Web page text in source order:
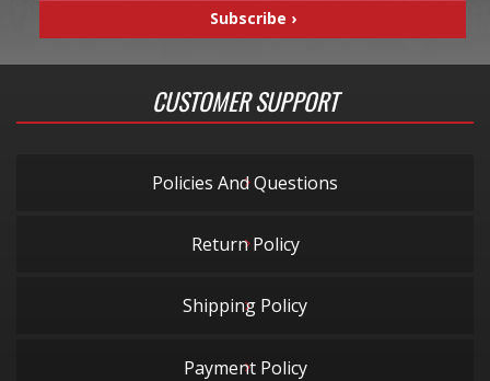
CUSTOMER SUPPORT
Policies And Questions
Return Policy
Shipping Policy
Payment Policy